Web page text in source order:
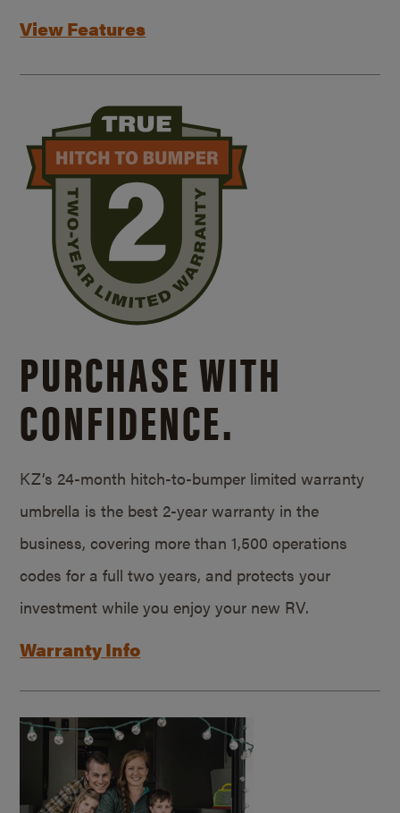
View Features
PURCHASE WITH
CONFIDENCE.
KZ’s 24-month hitch-to-bumper limited warranty
umbrella is the best 2-year warranty in the
business, covering more than 1,500 operations
codes for a full two years, and protects your
investment while you enjoy your new RV.
Warranty Info